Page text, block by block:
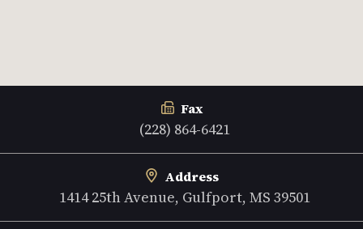
Fax
(228) 864-6421
Address
1414 25th Avenue, Gulfport, MS 39501